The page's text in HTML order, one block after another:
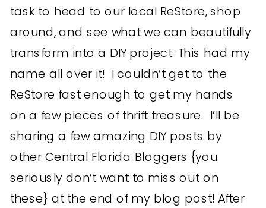
task to head to our local ReStore, shop
around, and see what we can beautifully
transform into a DIY project. This had my
name all over it! I couldn’t get to the
ReStore fast enough to get my hands
on a few pieces of thrift treasure. I’ll be
sharing a few amazing DIY posts by
other Central Florida Bloggers {you
seriously don’t want to miss out on
these} at the end of my blog post! After